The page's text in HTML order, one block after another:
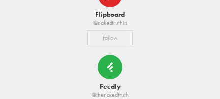
Flipboard
@nakedtruthin
Follow
Feedly
@thenakedtruth